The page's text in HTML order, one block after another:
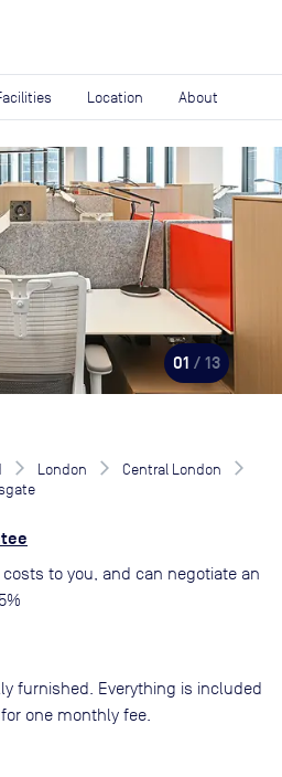
Location About
01 / 13
London
Central London
costs to you, and can negotiate an
furnished. Everything is included
one monthly fee.